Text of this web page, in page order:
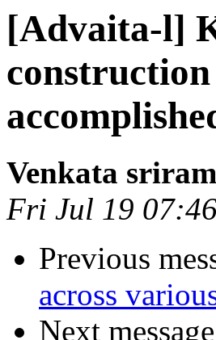
[Advaita-l]
Venkata
Fri Jul 19
Previous
across
Next